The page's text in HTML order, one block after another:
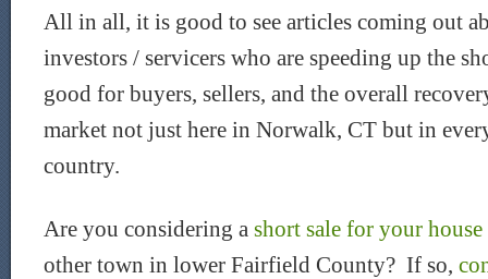
All in all, it is good to see articles coming out
investors / servicers who are speeding up the
good for buyers, sellers, and the overall
market not just here in Norwalk, CT but in
country.
Are you considering a short sale for your
other town in lower Fairfield County? If so,